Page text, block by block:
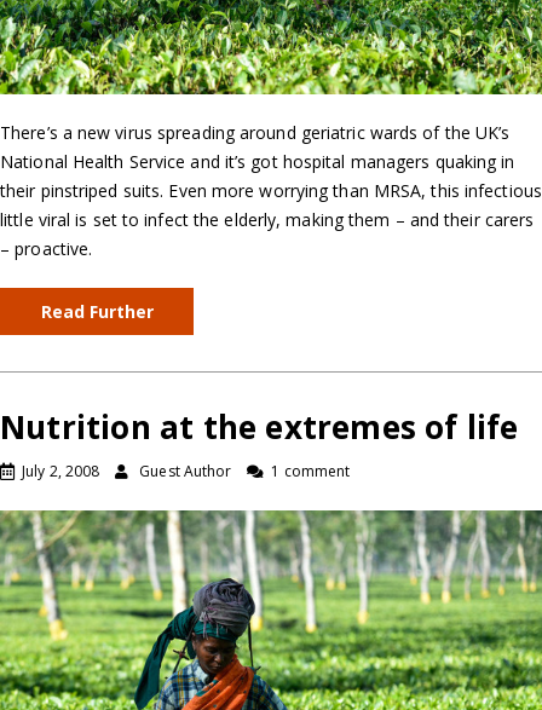
There’s a new virus spreading around geriatric wards of the UK’s
National Health Service and it’s got hospital managers quaking in
their pinstriped suits. Even more worrying than MRSA, this infectious
little viral is set to infect the elderly, making them – and their carers
– proactive.
Read Further
Nutrition at the extremes of life
July 2, 2008 Guest Author 1 comment